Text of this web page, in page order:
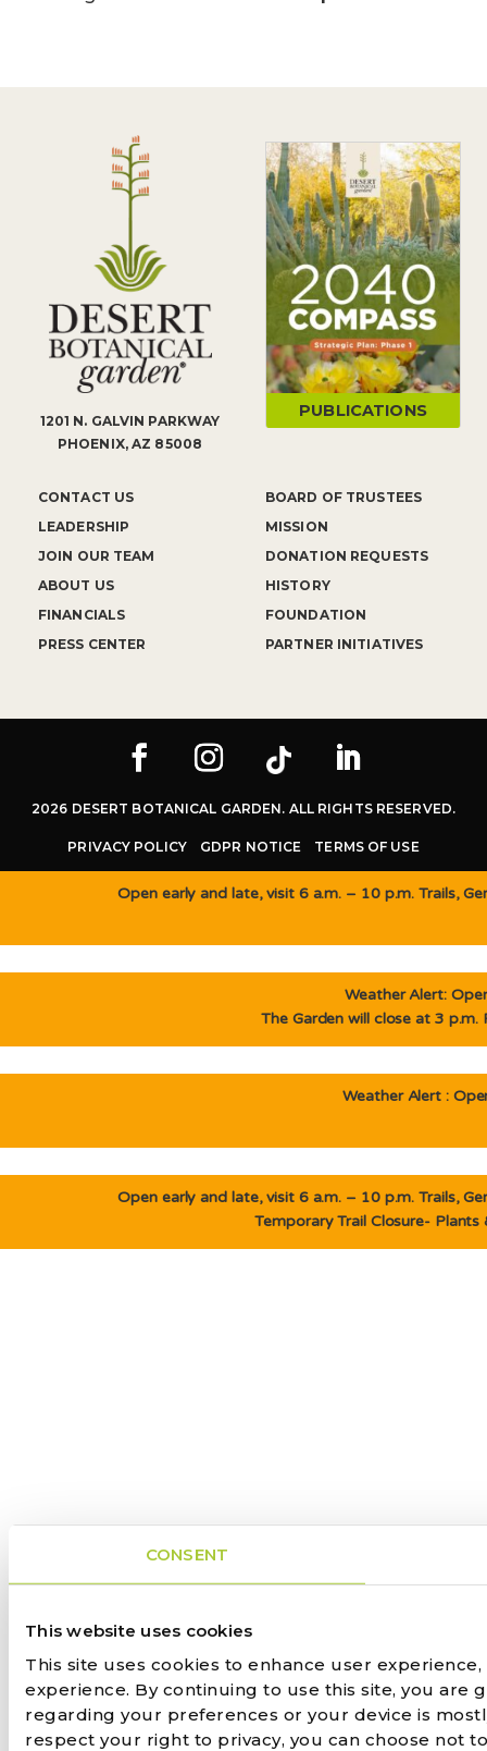
CONSENT
This website uses cookies
This site uses cookies to enhance user
experience. By continuing to use this site, you are
regarding your preferences or your device is
respect your right to privacy, you can choose not
1201 N. GALVIN PARKWAY
PHOENIX, AZ 85008
CONTACT US
LEADERSHIP
JOIN OUR TEAM
ABOUT US
FINANCIALS
PRESS CENTER
BOARD OF TRUSTEES
MISSION
DONATION REQUESTS
HISTORY
FOUNDATION
PARTNER INITIATIVES
PUBLICATIONS
2026 DESERT BOTANICAL GARDEN. ALL RIGHTS RESERVED.
PRIVACY POLICY GDPR NOTICE TERMS OF USE
Open early and late, visit 6 a.m. – 10 p.m. Trails,
Weather Alert:
The Garden will close at 3
Weather Alert :
Open early and late, visit 6 a.m. – 10 p.m. Trails,
Temporary Trail Closure-